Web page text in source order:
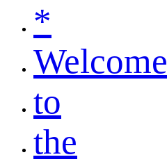
*
Welcome
to
the